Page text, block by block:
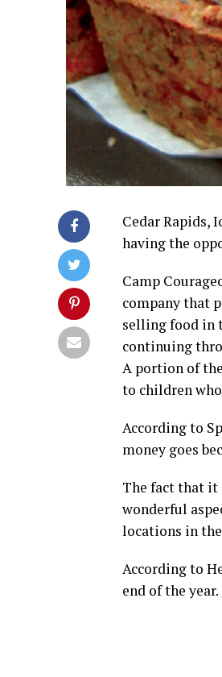
Cedar Rapids,
having the
Camp
company that
selling food in
continuing
A portion of
to children
According to
money goes
The fact that it
wonderful
locations in
According to
end of the year.